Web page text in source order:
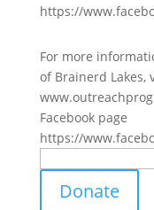
https://
For more
of Brainerd Lakes,
Facebook page
https://
Donate